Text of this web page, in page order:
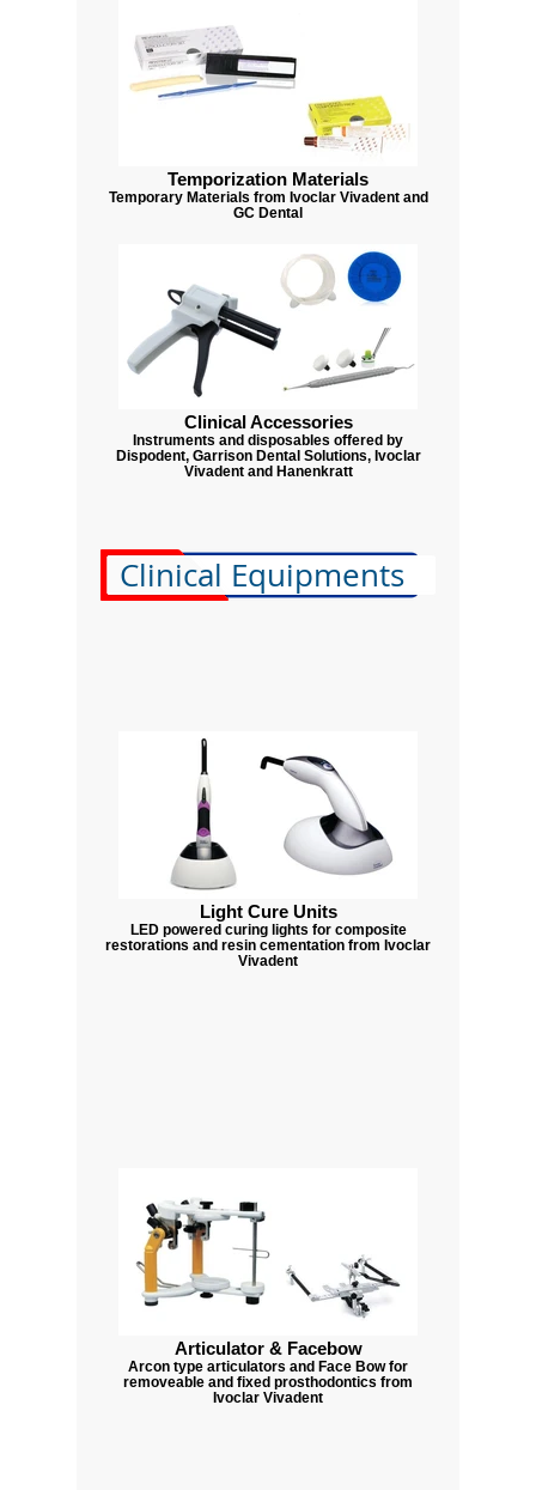
Temporization Materials
Temporary Materials from Ivoclar Vivadent and
GC Dental
Clinical Accessories
Instruments and disposables offered by
Dispodent, Garrison Dental Solutions, Ivoclar
Vivadent and Hanenkratt
Clinical Equipments
Light Cure Units
LED powered curing lights for composite
restorations and resin cementation from Ivoclar
Vivadent
Articulator & Facebow
Arcon type articulators and Face Bow for
removeable and fixed prosthodontics from
Ivoclar Vivadent